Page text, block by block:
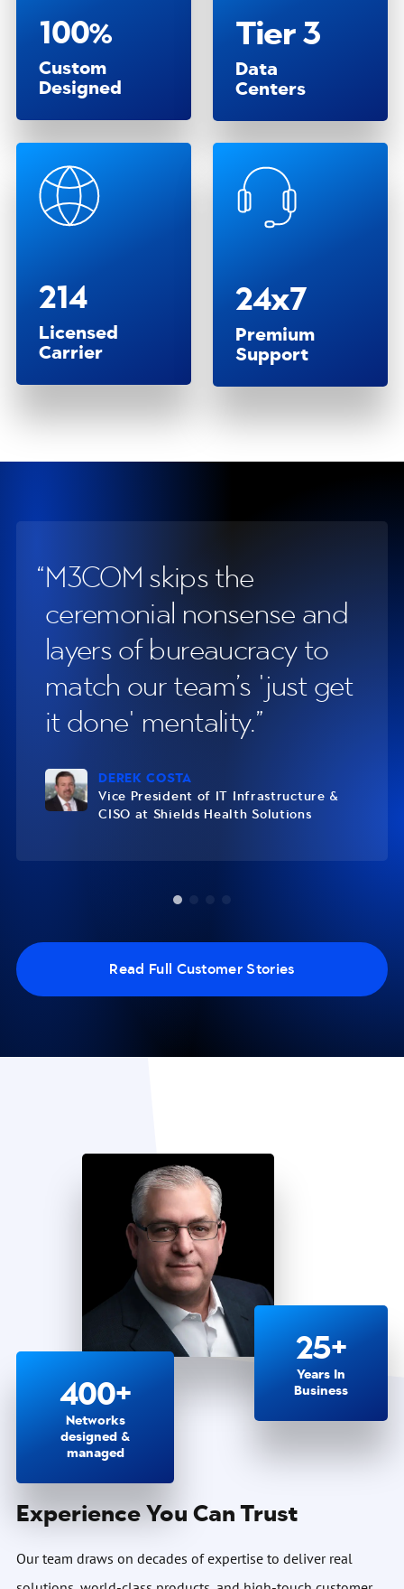
100%
Custom
Designed
Tier 3
Data
Centers
214
Licensed
Carrier
24x7
Premium
Support
M3COM skips the
ceremonial nonsense and
layers of bureaucracy to
match our team’s 'just get
it done' mentality.
DEREK COSTA
Vice President of IT Infrastructure &
CISO at Shields Health Solutions
Read Full Customer Stories
400+
Networks
designed &
managed
25+
Years In
Business
Experience You Can Trust
Our team draws on decades of expertise to deliver real